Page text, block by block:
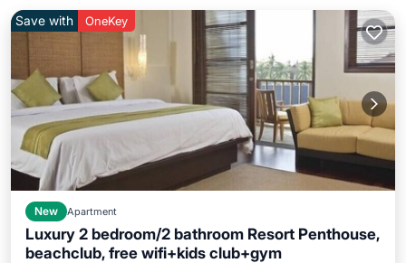
Save with OneKey
New Apartment
Luxury 2 bedroom/2 bathroom Resort Penthouse,
beachclub, free wifi+kids club+gym